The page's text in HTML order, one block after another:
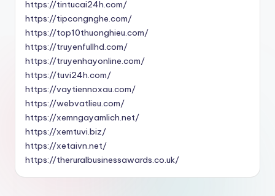
https://tintucai24h.com/
https://tipcongnghe.com/
https://top10thuonghieu.com/
https://truyenfullhd.com/
https://truyenhayonline.com/
https://tuvi24h.com/
https://vaytiennoxau.com/
https://webvatlieu.com/
https://xemngayamlich.net/
https://xemtuvi.biz/
https://xetaivn.net/
https://theruralbusinessawards.co.uk/